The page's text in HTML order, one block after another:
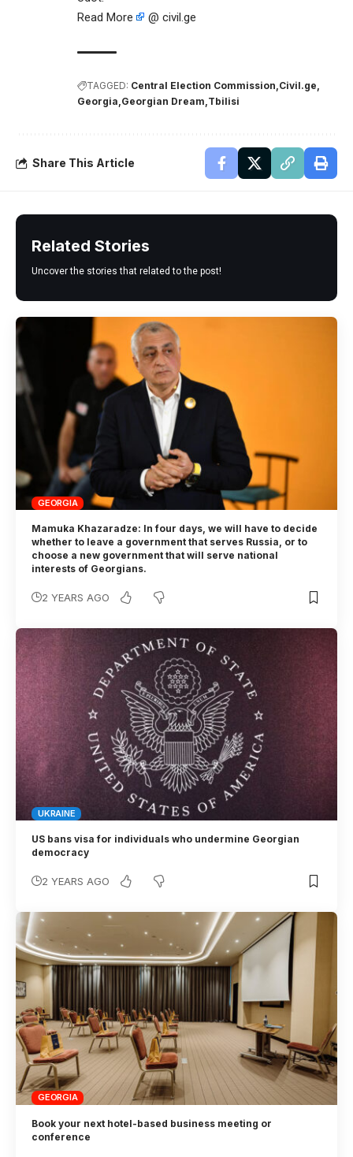
Read More
@ civil.ge
TAGGED: Central Election Commission Civil.ge
Georgia Georgian Dream Tbilisi
Share This Article
Related Stories
Uncover the stories that related to the post!
GEORGIA
Mamuka Khazaradze: In four days, we will have to decide
whether to leave a government that serves Russia, or to
choose a new government that will serve national
interests of Georgians.
2 YEARS AGO
UKRAINE
US bans visa for individuals who undermine Georgian
democracy
2 YEARS AGO
GEORGIA
Book your next hotel-based business meeting or
conference